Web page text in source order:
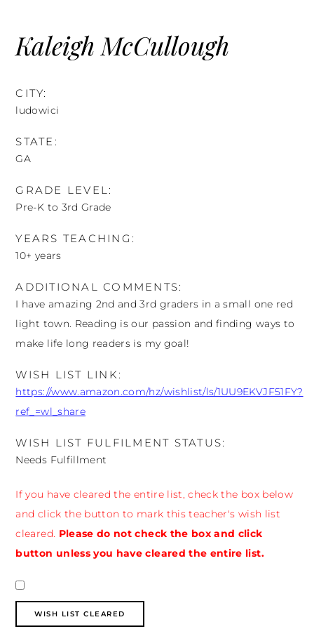
content
Kaleigh McCullough
CITY:
ludowici
STATE:
GA
GRADE LEVEL:
Pre-K to 3rd Grade
YEARS TEACHING:
10+ years
ADDITIONAL COMMENTS:
I have amazing 2nd and 3rd graders in a small one red
light town. Reading is our passion and finding ways to
make life long readers is my goal!
WISH LIST LINK:
https://www.amazon.com/hz/wishlist/ls/1UU9EKVJF51FY?
ref_=wl_share
WISH LIST FULFILMENT STATUS:
Needs Fulfillment
If you have cleared the entire list, check the box below
and click the button to mark this teacher's wish list
cleared. Please do not check the box and click
button unless you have cleared the entire list.